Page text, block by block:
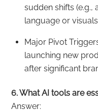
sudden shifts (e.g.,
language or
Major Pivot
launching new
after significant
6. What AI tools are
Answer: